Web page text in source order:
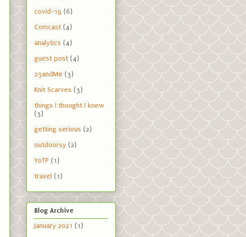
covid-19 (6)
Comcast (4)
analytics (4)
guest post (4)
23andMe (3)
Knit Scarves (3)
things I thought I knew
(3)
getting serious (2)
outdoorsy (2)
YoTP (1)
travel (1)
Blog Archive
January 2021 (1)